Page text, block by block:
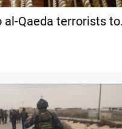
al-Qaeda terrorists to